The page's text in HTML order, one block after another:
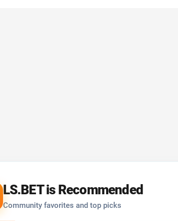
LS.BET is Recommended
Community favorites and top picks